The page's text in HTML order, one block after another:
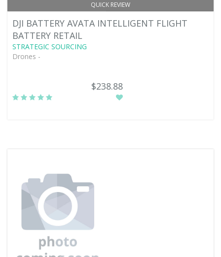
QUICK REVIEW
DJI BATTERY AVATA INTELLIGENT FLIGHT
BATTERY RETAIL
STRATEGIC SOURCING
Drones -
$238.88